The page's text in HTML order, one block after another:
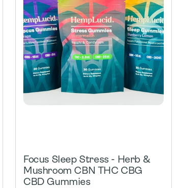
Focus Sleep Stress - Herb &
Mushroom CBN THC CBG
CBD Gummies